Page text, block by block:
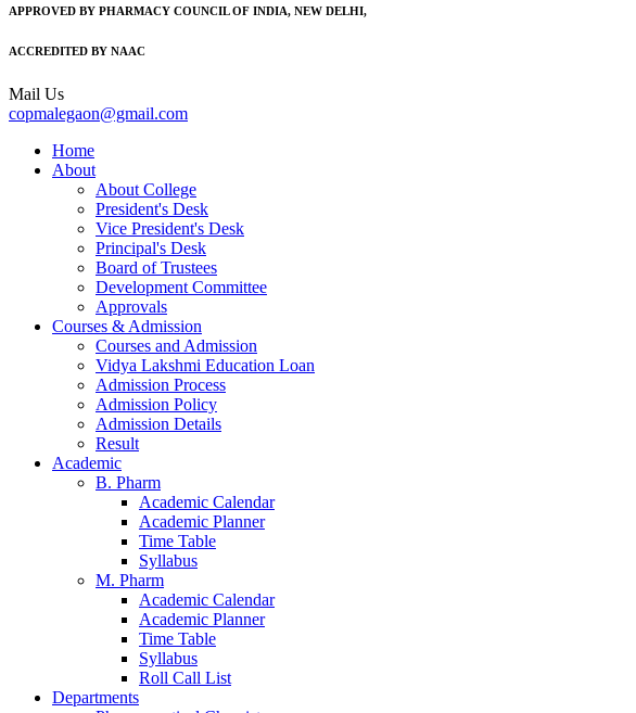
APPROVED BY PHARMACY COUNCIL OF INDIA, NEW DELHI,
ACCREDITED BY NAAC
Mail Us
copmalegaon@gmail.com
Home
About
About College
President's Desk
Vice President's Desk
Principal's Desk
Board of Trustees
Development Committee
Approvals
Courses & Admission
Courses and Admission
Vidya Lakshmi Education Loan
Admission Process
Admission Policy
Admission Details
Result
Academic
B. Pharm
Academic Calendar
Academic Planner
Time Table
Syllabus
M. Pharm
Academic Calendar
Academic Planner
Time Table
Syllabus
Roll Call List
Departments